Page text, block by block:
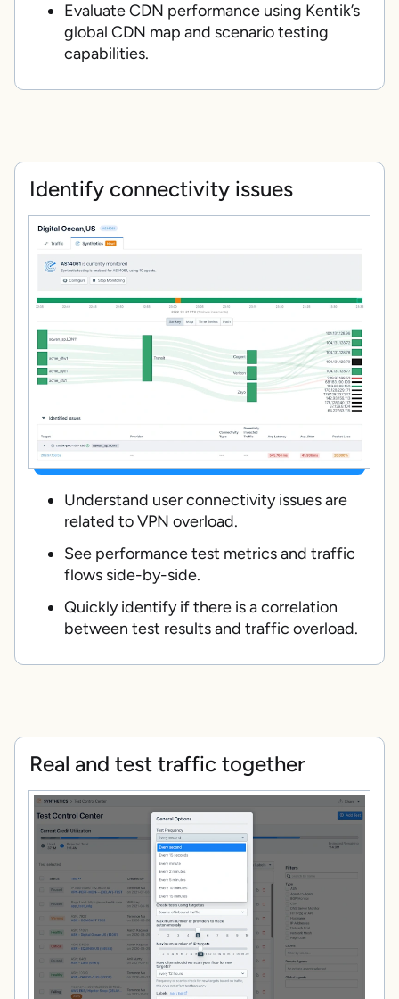
Evaluate CDN performance using Kentik’s
global CDN map and scenario testing
capabilities.
Identify connectivity issues
Understand user connectivity issues are
related to VPN overload.
See performance test metrics and traffic
flows side-by-side.
Quickly identify if there is a correlation
between test results and traffic overload.
Real and test traffic together